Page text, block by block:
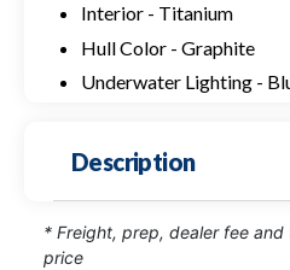
Interior - Titanium
Hull Color - Graphite
Underwater Lighting -
Description
* Freight, prep, dealer fee
price